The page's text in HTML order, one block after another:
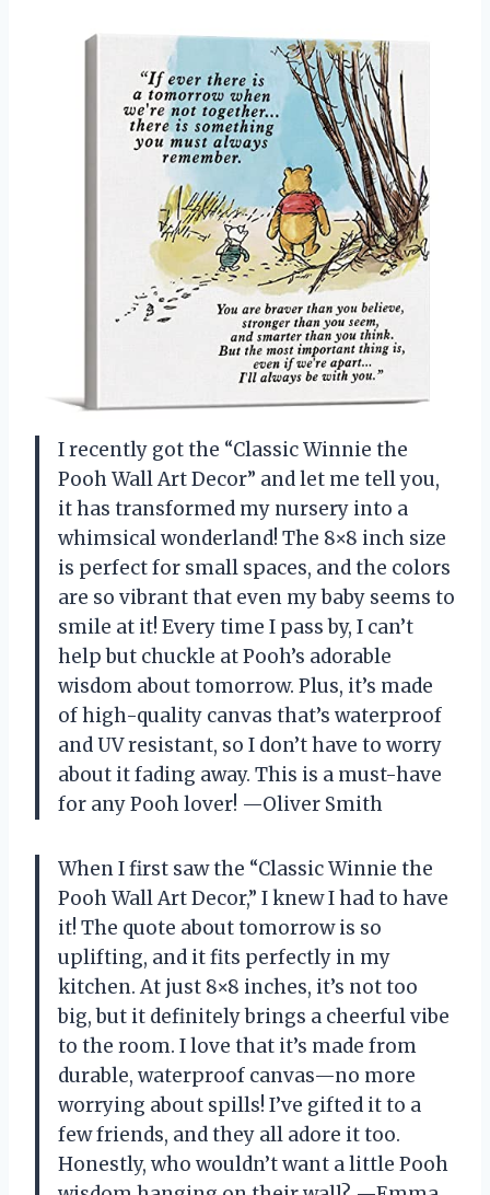
I recently got the “Classic Winnie the
Pooh Wall Art Decor” and let me tell you,
it has transformed my nursery into a
whimsical wonderland! The 8×8 inch size
is perfect for small spaces, and the colors
are so vibrant that even my baby seems to
smile at it! Every time I pass by, I can’t
help but chuckle at Pooh’s adorable
wisdom about tomorrow. Plus, it’s made
of high-quality canvas that’s waterproof
and UV resistant, so I don’t have to worry
about it fading away. This is a must-have
for any Pooh lover! —Oliver Smith
When I first saw the “Classic Winnie the
Pooh Wall Art Decor,” I knew I had to have
it! The quote about tomorrow is so
uplifting, and it fits perfectly in my
kitchen. At just 8×8 inches, it’s not too
big, but it definitely brings a cheerful vibe
to the room. I love that it’s made from
durable, waterproof canvas—no more
worrying about spills! I’ve gifted it to a
few friends, and they all adore it too.
Honestly, who wouldn’t want a little Pooh